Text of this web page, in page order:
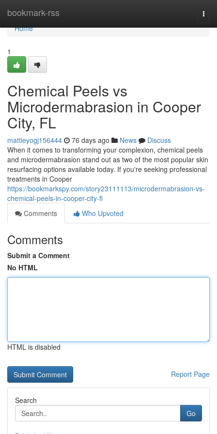
bookmark-rss
Home
Home
1
Chemical Peels vs
Microdermabrasion in Cooper
City, FL
mattieyogj156444 76 days ago News
Discuss
When it comes to transforming your complexion, chemical peels
and microdermabrasion stand out as two of the most popular skin
resurfacing options available today. If you're seeking professional
treatments in Cooper
https://bookmarkspy.com/story23111113/microdermabrasion-vs-
chemical-peels-in-cooper-city-fl
Comments
Who Upvoted
Comments
Submit a Comment
No HTML
HTML is disabled
Report Page
Search
Go